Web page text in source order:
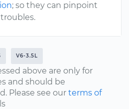
; so they can pinpoint
V6-3.5L
above are only for
and should be
Please see our terms of